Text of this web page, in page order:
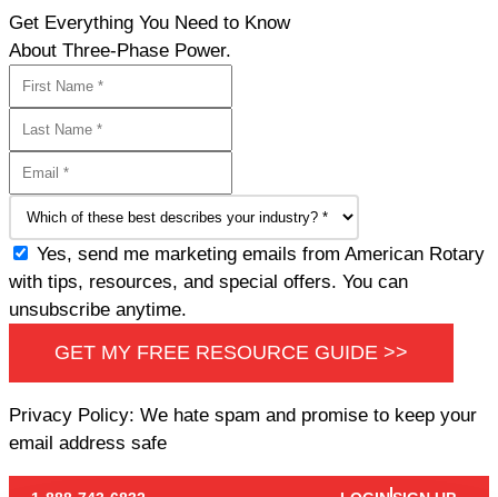
Get Everything You Need to Know
About Three-Phase Power.
Yes, send me marketing emails from American Rotary
with tips, resources, and special offers. You can
unsubscribe anytime.
GET MY FREE RESOURCE GUIDE >>
Privacy Policy: We hate spam and promise to keep your
email address safe